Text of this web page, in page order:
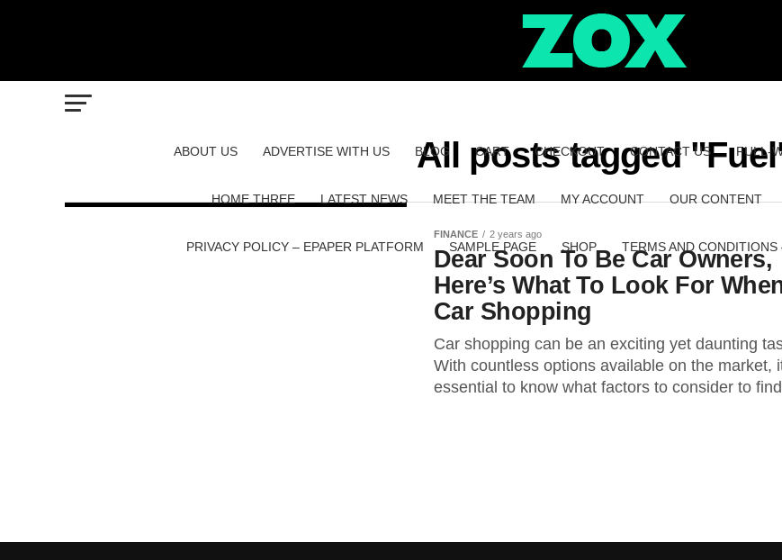
ABOUT US ADVERTISE WITH US BLOG CART CHECKOUT CONTACT US FULL-
HOME THREE LATEST NEWS MEET THE TEAM MY ACCOUNT OUR CONTENT
PRIVACY POLICY – EPAPER PLATFORM SAMPLE PAGE SHOP TERMS AND CONDITIONS
All posts tagged
FINANCE 2 years ago
Dear Soon To Be Car Owners,
Here’s What To Look For
Car Shopping
Car shopping can be an exciting yet daunting
With countless options available on the market,
essential to know what factors to consider to